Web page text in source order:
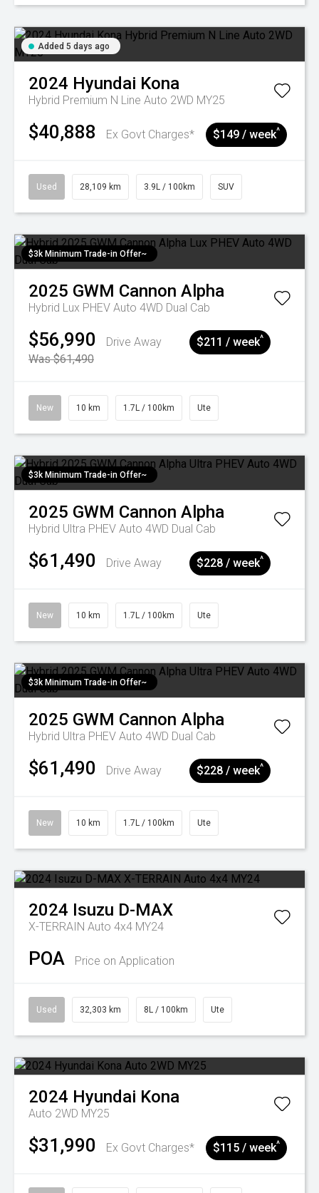
Added 5 days ago
2024 Hyundai Kona
Hybrid Premium N Line Auto 2WD MY25
$40,888 Ex Govt Charges* $149 / week^
Used 28,109 km 3.9L / 100km SUV
$3k Minimum Trade-in Offer~
2025 GWM Cannon Alpha
Hybrid Lux PHEV Auto 4WD Dual Cab
$56,990
Drive Away
Was $61,490
$211 / week^
New 10 km 1.7L / 100km Ute
$3k Minimum Trade-in Offer~
2025 GWM Cannon Alpha
Hybrid Ultra PHEV Auto 4WD Dual Cab
$61,490 Drive Away $228 / week^
New 10 km 1.7L / 100km Ute
$3k Minimum Trade-in Offer~
2025 GWM Cannon Alpha
Hybrid Ultra PHEV Auto 4WD Dual Cab
$61,490 Drive Away $228 / week^
New 10 km 1.7L / 100km Ute
2024 Isuzu D-MAX
X-TERRAIN Auto 4x4 MY24
POA Price on Application
Used 32,303 km 8L / 100km Ute
2024 Hyundai Kona
Auto 2WD MY25
$31,990 Ex Govt Charges* $115 / week^